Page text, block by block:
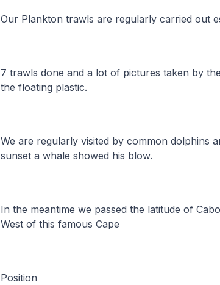
Our Plankton trawls are regularly carried out
7 trawls done and a lot of pictures taken by
the floating plastic.
We are regularly visited by common dolphins
sunset a whale showed his blow.
In the meantime we passed the latitude of
West of this famous Cape
Position